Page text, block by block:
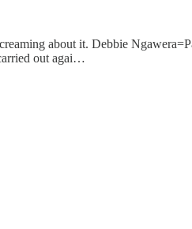
about it. Debbie
out agai…